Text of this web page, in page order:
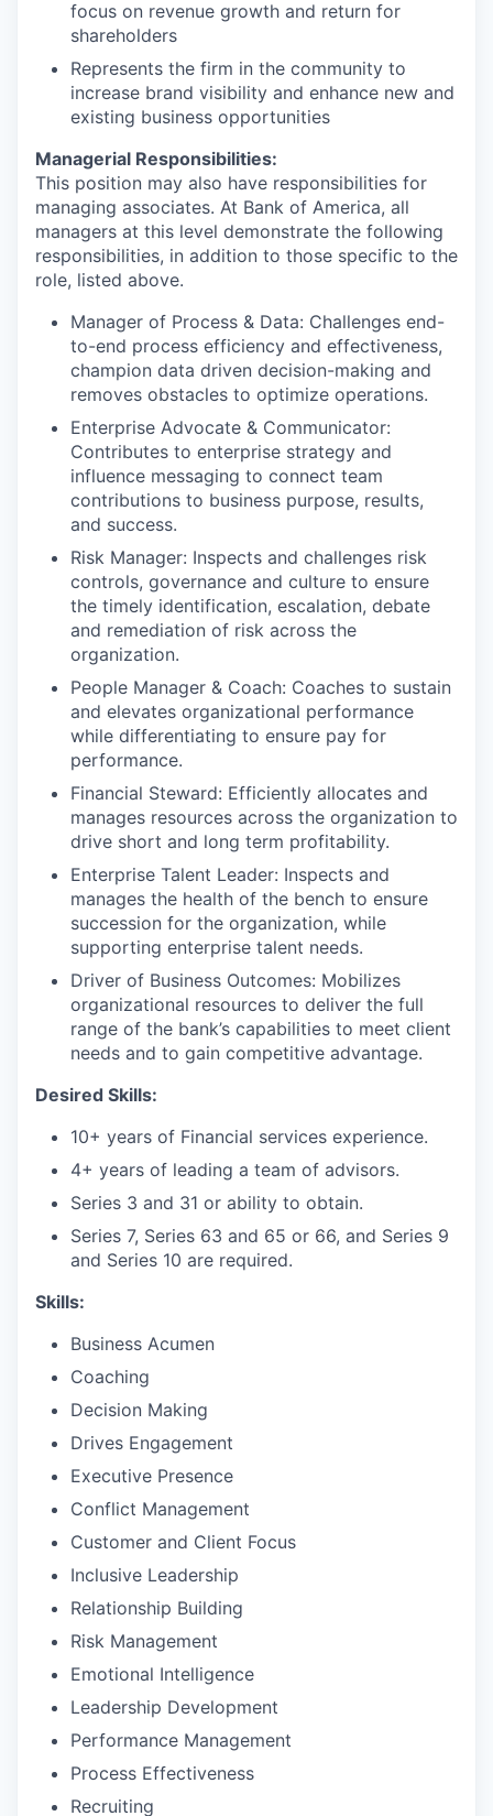
focus on revenue growth and return for
shareholders
Represents the firm in the community to
increase brand visibility and enhance new and
existing business opportunities
Managerial Responsibilities:
This position may also have responsibilities for
managing associates. At Bank of America, all
managers at this level demonstrate the following
responsibilities, in addition to those specific to the
role, listed above.
Manager of Process & Data: Challenges end-
to-end process efficiency and effectiveness,
champion data driven decision-making and
removes obstacles to optimize operations.
Enterprise Advocate & Communicator:
Contributes to enterprise strategy and
influence messaging to connect team
contributions to business purpose, results,
and success.
Risk Manager: Inspects and challenges risk
controls, governance and culture to ensure
the timely identification, escalation, debate
and remediation of risk across the
organization.
People Manager & Coach: Coaches to sustain
and elevates organizational performance
while differentiating to ensure pay for
performance.
Financial Steward: Efficiently allocates and
manages resources across the organization to
drive short and long term profitability.
Enterprise Talent Leader: Inspects and
manages the health of the bench to ensure
succession for the organization, while
supporting enterprise talent needs.
Driver of Business Outcomes: Mobilizes
organizational resources to deliver the full
range of the bank’s capabilities to meet client
needs and to gain competitive advantage.
Desired Skills:
10+ years of Financial services experience.
4+ years of leading a team of advisors.
Series 3 and 31 or ability to obtain.
Series 7, Series 63 and 65 or 66, and Series 9
and Series 10 are required.
Skills:
Business Acumen
Coaching
Decision Making
Drives Engagement
Executive Presence
Conflict Management
Customer and Client Focus
Inclusive Leadership
Relationship Building
Risk Management
Emotional Intelligence
Leadership Development
Performance Management
Process Effectiveness
Recruiting